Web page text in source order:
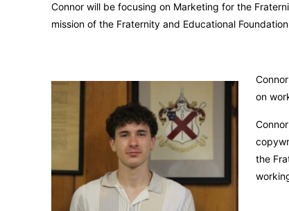
Connor will be focusing on Marketing for the
mission of the Fraternity and Educational
on
the